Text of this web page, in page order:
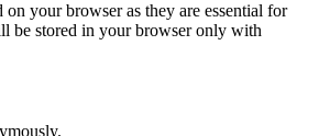
your browser as they are essential for
be stored in your browser only with